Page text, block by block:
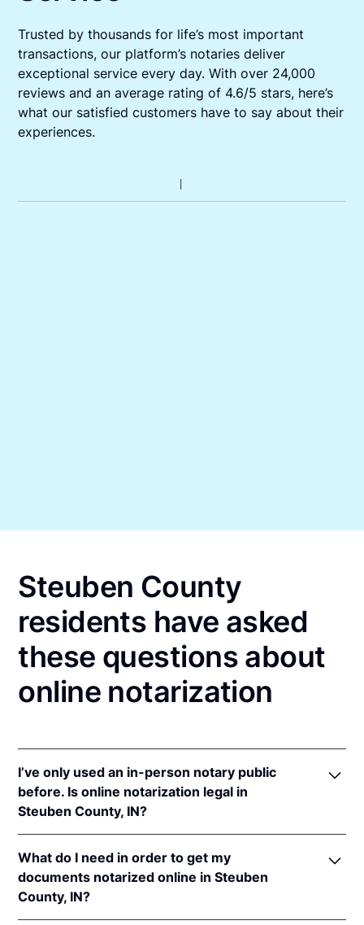
Trusted by thousands for life’s most important
transactions, our platform’s notaries deliver
exceptional service every day. With over 24,000
reviews and an average rating of 4.6/5 stars, here’s
what our satisfied customers have to say about their
experiences.
Steuben County
residents have asked
these questions about
online notarization
I’ve only used an in-person notary public
before. Is online notarization legal in
Steuben County, IN?
notarizations pursuant toInd. Code Ann. §§ 33-
42-.05-3et seq &33-42-17-1 et seq.
In addition, Indiana recognizes online notarizations
What do I need in order to get my
documents notarized online in Steuben
County, IN?